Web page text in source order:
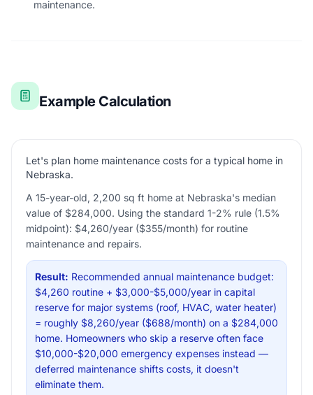
maintenance.
Example Calculation
Let's plan home maintenance costs for a typical home in
Nebraska.
A 15-year-old, 2,200 sq ft home at Nebraska's median
value of $284,000. Using the standard 1-2% rule (1.5%
midpoint): $4,260/year ($355/month) for routine
maintenance and repairs.
Result: Recommended annual maintenance budget:
$4,260 routine + $3,000-$5,000/year in capital
reserve for major systems (roof, HVAC, water heater)
= roughly $8,260/year ($688/month) on a $284,000
home. Homeowners who skip a reserve often face
$10,000-$20,000 emergency expenses instead —
deferred maintenance shifts costs, it doesn't
eliminate them.